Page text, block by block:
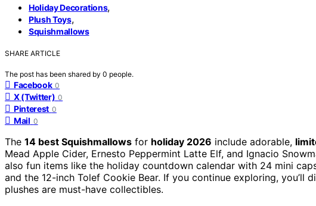
Holiday Decorations,
Plush Toys,
Squishmallows
SHARE ARTICLE
The post has been shared by 0 people.
Facebook 0
X (Twitter) 0
Pinterest 0
Mail 0
The 14 best Squishmallows for holiday 2026 include adorable,
Mead Apple Cider, Ernesto Peppermint Latte Elf, and Ignacio
also fun items like the holiday countdown calendar with 24 mini
and the 12-inch Tolef Cookie Bear. If you continue exploring, you’ll
plushes are must-have collectibles.